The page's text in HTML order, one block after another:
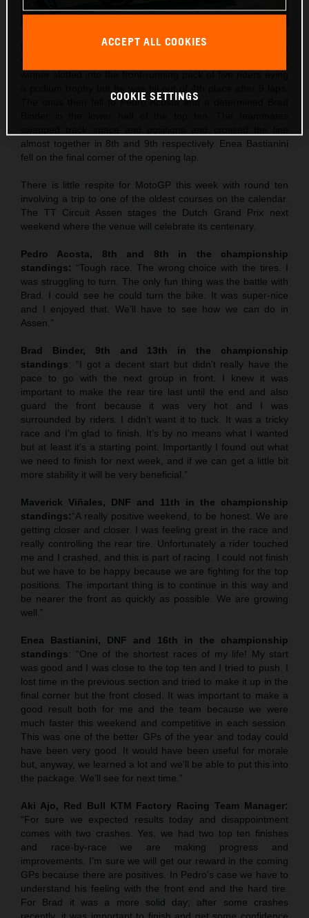
Maverick Viñales was the best qualifier in 5th and rode to a
The onus then fell to Pedro Acosta and a determined Brad
almost together in 8th and 9th respectively. Enea Bastianini
fell on the final corner of the opening lap.
There is little respite for MotoGP this week with round ten
involving a trip to one of the oldest courses on the calendar.
The TT Circuit Assen stages the Dutch Grand Prix next
weekend where the venue will celebrate its centenary.
Pedro Acosta, 8th and 8th in the championship
standings: “Tough race. The wrong choice with the tires. I
was struggling to turn. The only fun thing was the battle with
Brad. I could see he could turn the bike. It was super-nice
and I enjoyed that. We’ll have to see how we can do in
Assen.”
Brad Binder, 9th and 13th in the championship
standings: “I got a decent start but didn’t really have the
pace to go with the next group in front. I knew it was
important to make the rear tire last until the end and also
guard the front because it was very hot and I was
surrounded by riders. I didn’t want it to tuck. It was a tricky
race and I’m glad to finish. It’s by no means what I wanted
but at least it’s a starting point. Importantly I found out what
we need to finish for next week, and if we can get a little bit
more stability it will be very beneficial.”
Maverick Viñales, DNF and 11th in the championship
standings:“A really positive weekend, to be honest. We are
getting closer and closer. I was feeling great in the race and
really controlling the rear tire. Unfortunately a rider touched
me and I crashed, and this is part of racing. I could not finish
but we have to be happy because we are fighting for the top
positions. The important thing is to continue in this way and
be nearer the front as quickly as possible. We are growing
well.”
Enea Bastianini, DNF and 16th in the championship
standings: “One of the shortest races of my life! My start
was good and I was close to the top ten and I tried to push. I
lost time in the previous section and tried to make it up in the
final corner but the front closed. It was important to make a
good result both for me and the team because we were
much faster this weekend and competitive in each session.
This was one of the better GPs of the year and today could
have been very good. It would have been useful for morale
but, anyway, we learned a lot and we’ll be able to put this into
the package. We’ll see for next time.”
Aki Ajo, Red Bull KTM Factory Racing Team Manager:
“For sure we expected results today and disappointment
comes with two crashes. Yes, we had two top ten finishes
and race-by-race we are making progress and
improvements. I’m sure we will get our reward in the coming
GPs because there are positives. In Pedro’s case we have to
understand his feeling with the front end and the hard tire.
For Brad it was a more solid day; after some crashes
ACCEPT ALL COOKIES
COOKIE SETTINGS